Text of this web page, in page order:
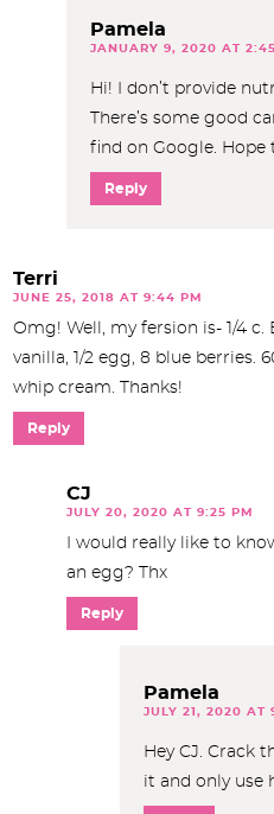
Pamela
JANUARY 9, 2020 AT
Hi! I don’t provide
There’s some good
find on Google. Hope
Reply
Terri
JUNE 25, 2018 AT 9:44 PM
Omg! Well, my fersion is- 1/4
vanilla, 1/2 egg, 8 blue berries.
whip cream. Thanks!
Reply
CJ
JULY 20, 2020 AT 9:25 PM
I would really like to
an egg? Thx
Reply
Pamela
JULY 21, 2020 AT
Hey CJ. Crack
it and only use